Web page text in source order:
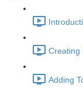
Creating
Adding